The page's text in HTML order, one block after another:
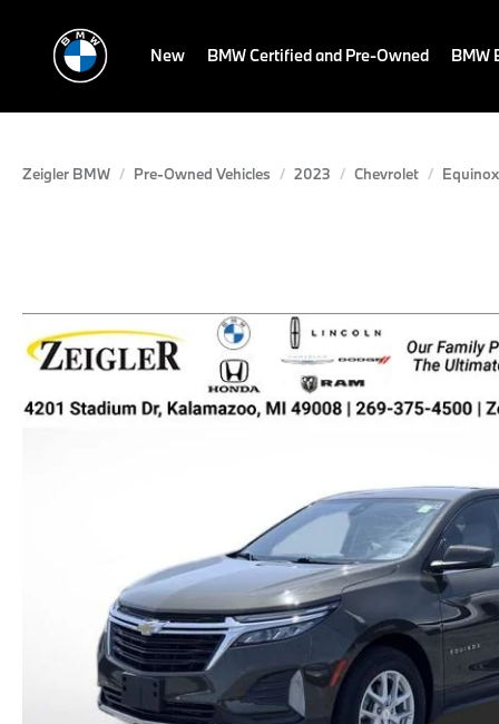
New BMW Certified and Pre-Owned BMW
Zeigler BMW Pre-Owned Vehicles 2023 Chevrolet Equinox